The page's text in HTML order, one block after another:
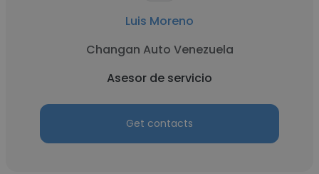
Luis Moreno
Changan Auto Venezuela
Asesor de servicio
Get contacts